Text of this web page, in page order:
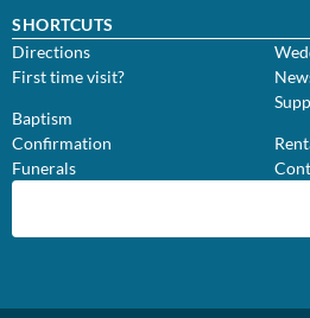
SHORTCUTS
Directions
First time visit?
Baptism
Confirmation
Funerals